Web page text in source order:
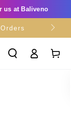
us at Baliveno
in
Cart